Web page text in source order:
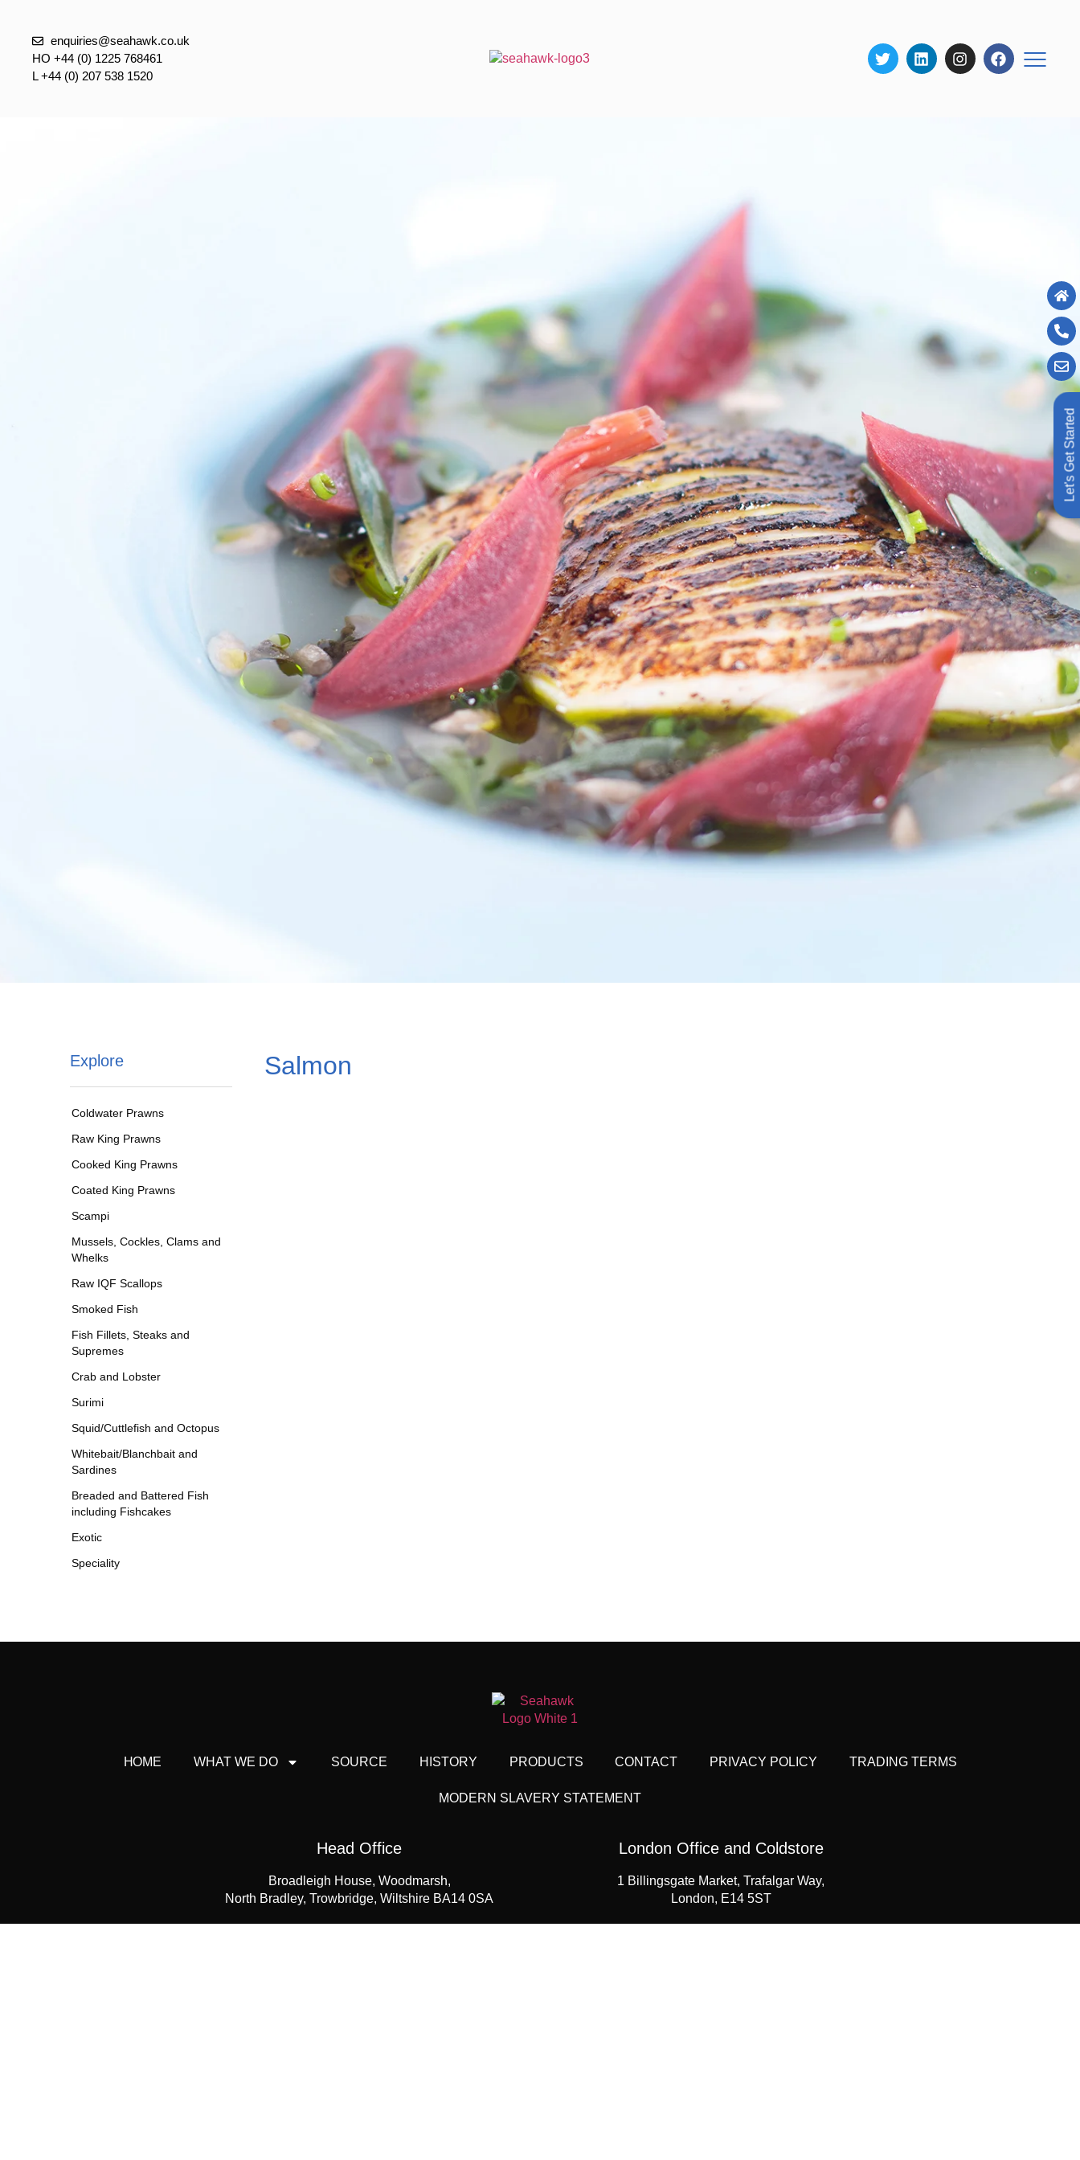
enquiries@seahawk.co.uk
HO +44 (0) 1225 768461
L +44 (0) 207 538 1520
Let's Get Started
Explore
Coldwater Prawns
Raw King Prawns
Cooked King Prawns
Coated King Prawns
Scampi
Mussels, Cockles, Clams and
Whelks
Raw IQF Scallops
Smoked Fish
Fish Fillets, Steaks and
Supremes
Crab and Lobster
Surimi
Squid/Cuttlefish and Octopus
Whitebait/Blanchbait and
Sardines
Breaded and Battered Fish
including Fishcakes
Exotic
Speciality
Salmon
HOME WHAT WE DO SOURCE HISTORY PRODUCTS CONTACT PRIVACY POLICY TRADING TERMS
MODERN SLAVERY STATEMENT
Head Office
Broadleigh House, Woodmarsh,
North Bradley, Trowbridge, Wiltshire BA14 0SA
London Office and Coldstore
1 Billingsgate Market, Trafalgar Way,
London, E14 5ST